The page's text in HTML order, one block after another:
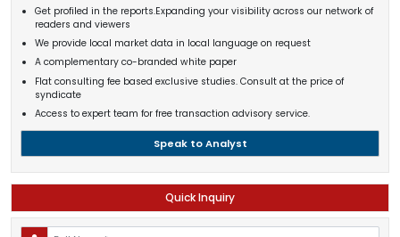
Get profiled in the reports.Expanding your visibility across our network of
readers and viewers
We provide local market data in local language on request
A complementary co-branded white paper
Flat consulting fee based exclusive studies. Consult at the price of
syndicate
Access to expert team for free transaction advisory service.
Speak to Analyst
Quick Inquiry